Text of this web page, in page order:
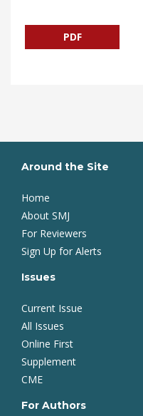
PDF
Around the Site
Home
About SMJ
For Reviewers
Sign Up for Alerts
Issues
Current Issue
All Issues
Online First
Supplement
CME
For Authors